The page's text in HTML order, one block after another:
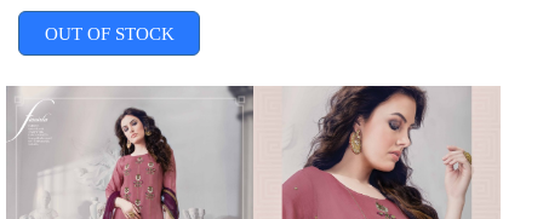
OUT OF STOCK